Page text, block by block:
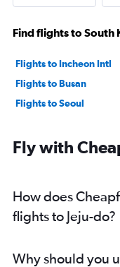
Find flights to South
Flights to Incheon Intl
Flights to Busan
Flights to Seoul
Fly with
How does
flights to Jeju-do?
Why should you